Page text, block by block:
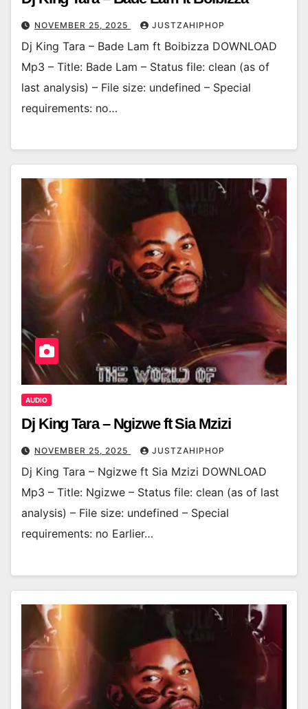
NOVEMBER 25, 2025 JUSTZAHIPHOP
Dj King Tara – Bade Lam ft Boibizza DOWNLOAD
Mp3 – Title: Bade Lam – Status file: clean (as of
last analysis) – File size: undefined – Special
requirements: no…
AUDIO
Dj King Tara – Ngizwe ft Sia Mzizi
NOVEMBER 25, 2025 JUSTZAHIPHOP
Dj King Tara – Ngizwe ft Sia Mzizi DOWNLOAD
Mp3 – Title: Ngizwe – Status file: clean (as of last
analysis) – File size: undefined – Special
requirements: no Earlier…